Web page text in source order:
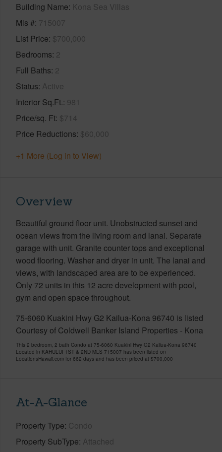
Building Name Kona Sea Villas
Mls # 715007
List Price $700,000
Bedrooms 2
Full Baths 2
Status Active
Interior Sq.Ft. 981
Price/sq. Ft $714
Price Reductions $60,000
+1 More (Log in to View)
Overview
Beautiful ground floor unit. Unobstructed sunset and
ocean views from the living room and lanai. Separate
garage with unit. Granite counter tops and exceptional
wood flooring. Washer and dryer in unit. The lanai and
views, with landscaped area are to be experienced.
Only 72 units in this 12 acre development with pool,
gym and open space throughout.
75-6060 Kuakini Hwy G2 Kailua-Kona 96740 is listed
Courtesy of Coldwell Banker Island Properties - Kona
This 2 bedroom, 2 bath Condo at 75-6060 Kuakini Hwy G2 Kailua-Kona 96740
Located in KAHULUI 1ST & 2ND MLS 715007 has been listed on
LocationsHawaii.com for 662 days and has been priced at $700,000
At-A-Glance
Property Type Condo
Property SubType Attached